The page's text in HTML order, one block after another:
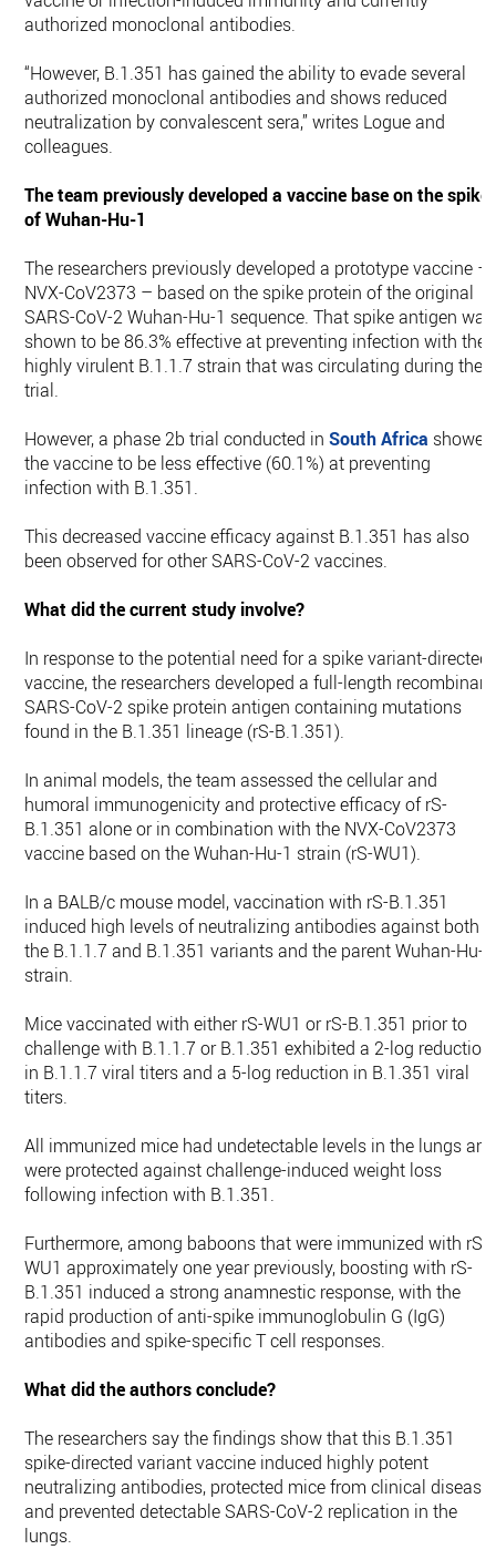
authorized monoclonal antibodies.
“However, B.1.351 has gained the ability to evade several
authorized monoclonal antibodies and shows reduced
neutralization by convalescent sera,” writes Logue and
colleagues.
The team previously developed a vaccine base on the spike
of Wuhan-Hu-1
The researchers previously developed a prototype vaccine –
NVX-CoV2373 – based on the spike protein of the original
SARS-CoV-2 Wuhan-Hu-1 sequence. That spike antigen was
shown to be 86.3% effective at preventing infection with the
highly virulent B.1.1.7 strain that was circulating during the
trial.
However, a phase 2b trial conducted inSouth Africa showed
the vaccine to be less effective (60.1%) at preventing
infection with B.1.351.
This decreased vaccine efficacy against B.1.351 has also
been observed for other SARS-CoV-2 vaccines.
What did the current study involve?
In response to the potential need for a spike variant-directed
vaccine, the researchers developed a full-length recombinant
SARS-CoV-2 spike protein antigen containing mutations
found in the B.1.351 lineage (rS-B.1.351).
In animal models, the team assessed the cellular and
humoral immunogenicity and protective efficacy of rS-
B.1.351 alone or in combination with the NVX-CoV2373
vaccine based on the Wuhan-Hu-1 strain (rS-WU1).
In a BALB/c mouse model, vaccination with rS-B.1.351
induced high levels of neutralizing antibodies against both
the B.1.1.7 and B.1.351 variants and the parent Wuhan-Hu-1
strain.
Mice vaccinated with either rS-WU1 or rS-B.1.351 prior to
challenge with B.1.1.7 or B.1.351 exhibited a 2-log reduction
in B.1.1.7 viral titers and a 5-log reduction in B.1.351 viral
titers.
All immunized mice had undetectable levels in the lungs and
were protected against challenge-induced weight loss
following infection with B.1.351.
Furthermore, among baboons that were immunized with rS-
WU1 approximately one year previously, boosting with rS-
B.1.351 induced a strong anamnestic response, with the
rapid production of anti-spike immunoglobulin G (IgG)
antibodies and spike-specific T cell responses.
What did the authors conclude?
The researchers say the findings show that this B.1.351
spike-directed variant vaccine induced highly potent
neutralizing antibodies, protected mice from clinical disease,
and prevented detectable SARS-CoV-2 replication in the
lungs.